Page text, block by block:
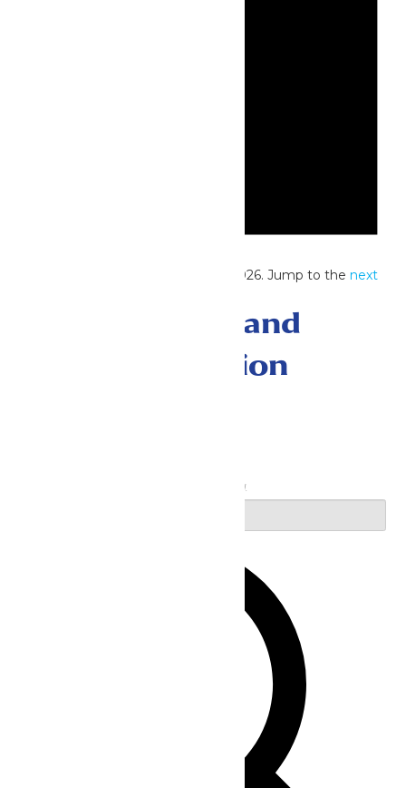
No events scheduled for May 19, 2026. Jump to thenext
Events Search and
Views Navigation
Enter Keyword. Search for Events by Keyword.